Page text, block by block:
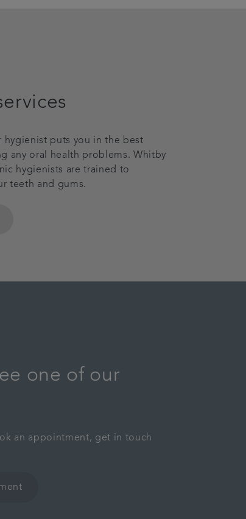
hygienist puts you in the best
any oral health problems. Whitby
hygienists are trained to
teeth and gums.
one of our
an appointment, get in touch